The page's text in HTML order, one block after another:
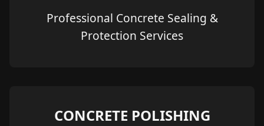
Professional Concrete Sealing &
Protection Services
CONCRETE POLISHING